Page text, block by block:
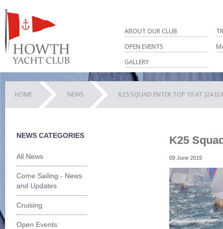
ABOUT OUR CLUB
OPEN EVENTS
GALLERY
HOME NEWS K25 SQUAD ENTER TOP 10 AT J24
NEWS CATEGORIES
All News
Come Sailing - News
and Updates
Cruising
Open Events
K25
09 June 2015